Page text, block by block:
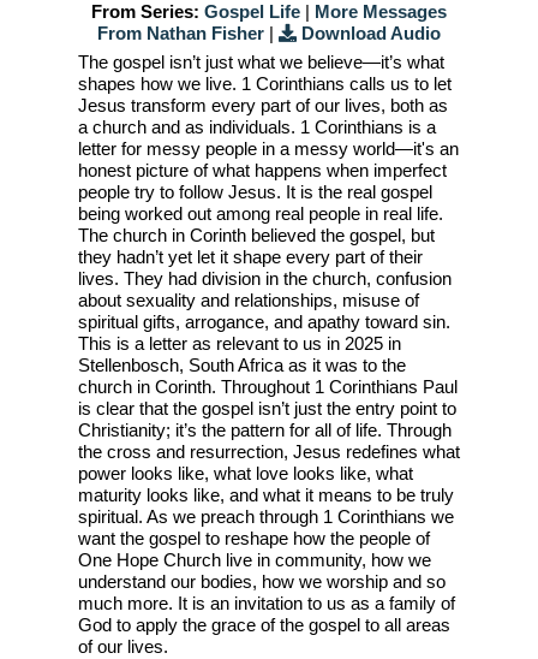
From Series: Gospel Life| More Messages
From Nathan Fisher|
Download Audio
The gospel isn’t just what we believe—it’s what
shapes how we live. 1 Corinthians calls us to let
Jesus transform every part of our lives, both as
a church and as individuals. 1 Corinthians is a
letter for messy people in a messy world—it's an
honest picture of what happens when imperfect
people try to follow Jesus. It is the real gospel
being worked out among real people in real life.
The church in Corinth believed the gospel, but
they hadn’t yet let it shape every part of their
lives. They had division in the church, confusion
about sexuality and relationships, misuse of
spiritual gifts, arrogance, and apathy toward sin.
This is a letter as relevant to us in 2025 in
Stellenbosch, South Africa as it was to the
church in Corinth. Throughout 1 Corinthians Paul
is clear that the gospel isn’t just the entry point to
Christianity; it’s the pattern for all of life. Through
the cross and resurrection, Jesus redefines what
power looks like, what love looks like, what
maturity looks like, and what it means to be truly
spiritual. As we preach through 1 Corinthians we
want the gospel to reshape how the people of
One Hope Church live in community, how we
understand our bodies, how we worship and so
much more. It is an invitation to us as a family of
God to apply the grace of the gospel to all areas
of our lives.